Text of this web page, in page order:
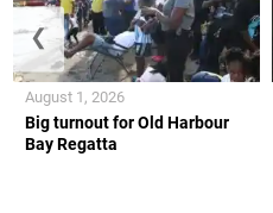
Big turnout for Old Harbour
Bay Regatta
August 1, 2026
❮